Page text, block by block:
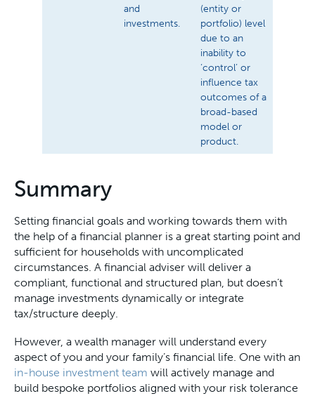
and
investments.
(entity or
portfolio) level
due to an
inability to
‘control’ or
influence tax
outcomes of a
broad-based
model or
product.
Summary
Setting financial goals and working towards them with
the help of a financial planner is a great starting point and
sufficient for households with uncomplicated
circumstances. A financial adviser will deliver a
compliant, functional and structured plan, but doesn’t
manage investments dynamically or integrate
tax/structure deeply.
However, a wealth manager will understand every
aspect of you and your family’s financial life. One with an
in-house investment team will actively manage and
build bespoke portfolios aligned with your risk tolerance